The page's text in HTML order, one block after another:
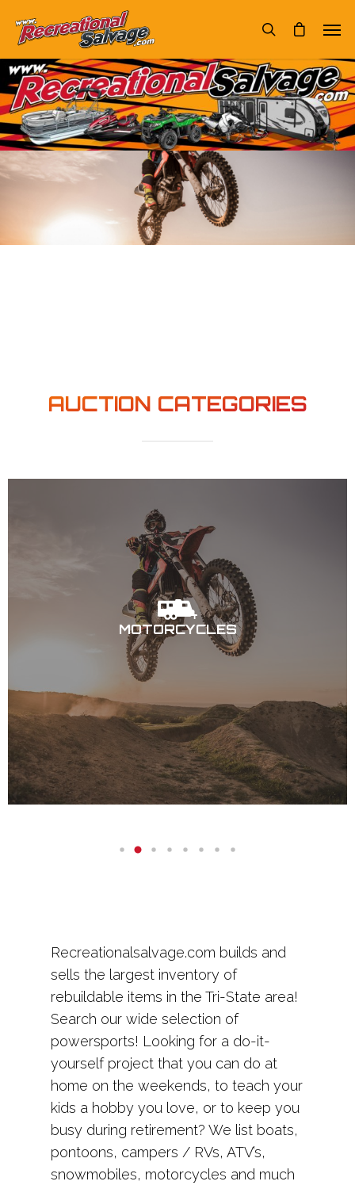
AUCTION CATEGORIES
MOTORCYCLES
Recreationalsalvage.com builds and
sells the largest inventory of
rebuildable items in the Tri-State area!
Search our wide selection of
powersports! Looking for a do-it-
yourself project that you can do at
home on the weekends, to teach your
kids a hobby you love, or to keep you
busy during retirement? We list boats,
pontoons, campers / RVs, ATV’s,
snowmobiles, motorcycles and much